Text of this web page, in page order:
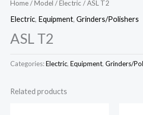
Home/Model /Electric / ASL T2
Electric, Equipment, Grinders/Polishers
ASL T2
Categories:Electric, Equipment, Grinders/
Related products